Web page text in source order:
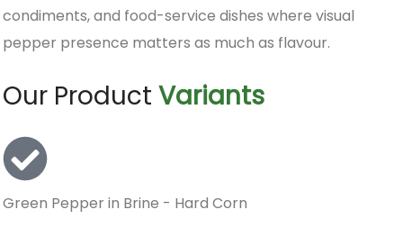
condiments, and food-service dishes where visual
pepper presence matters as much as flavour.
Our Product Variants
Green Pepper in Brine - Hard Corn